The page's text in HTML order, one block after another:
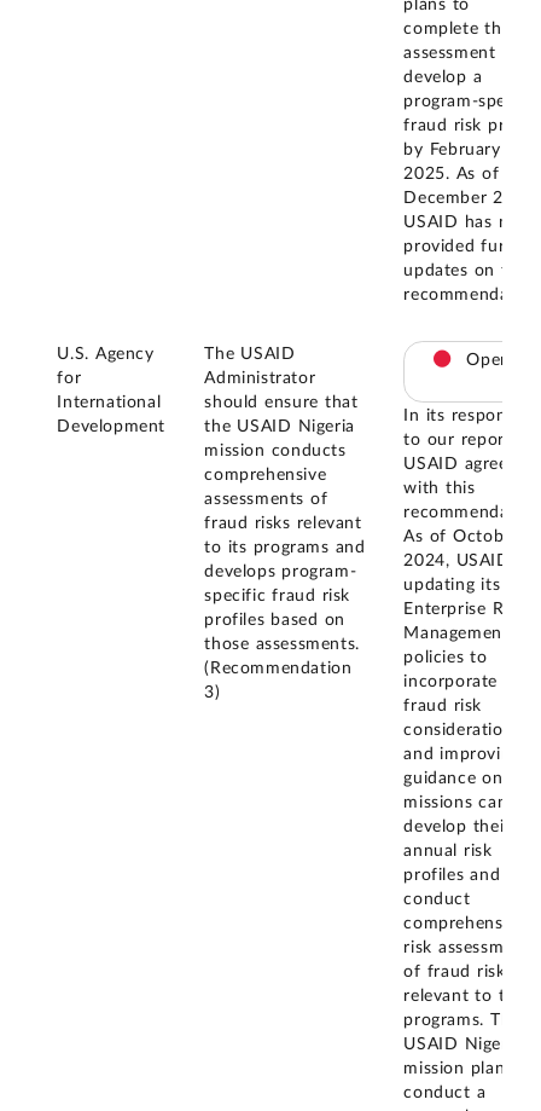
plans to
complete this
assessment and
develop a
program-specific
fraud risk profile
by February
2025. As of
December 2025,
USAID has not
provided further
updates on this
U.S. Agency
for
International
Development
The USAID
Administrator
should ensure that
the USAID Nigeria
mission conducts
comprehensive
assessments of
fraud risks relevant
to its programs and
develops program-
specific fraud risk
profiles based on
those assessments.
(Recommendation
3)
Open
In its response
to our report,
USAID agreed
with this
As of October
2024, USAID is
updating its
Enterprise Risk
Management
policies to
incorporate
fraud risk
considerations
and improving
guidance on
missions can
develop their
annual risk
profiles and
conduct
comprehensive
risk assessments
of fraud risks
relevant to their
programs. The
USAID Nigeria
mission plans to
conduct a